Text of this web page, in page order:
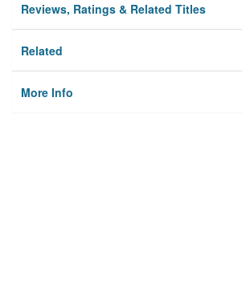
Reviews, Ratings & Related Titles
Related
More Info